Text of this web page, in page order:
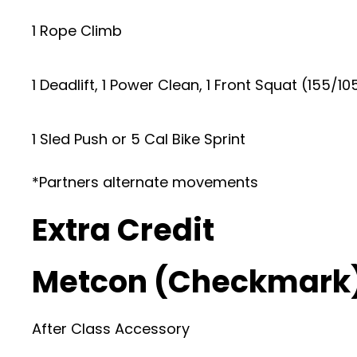
1 Rope Climb
1 Deadlift, 1 Power Clean, 1 Front Squat (155/
1 Sled Push or 5 Cal Bike Sprint
*Partners alternate movements
Extra Credit
Metcon
After Class Accessory